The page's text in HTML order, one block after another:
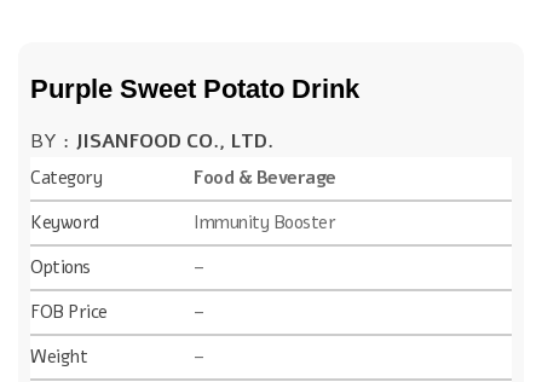
Purple Sweet Potato Drink
BY : JISANFOOD CO., LTD.
Category
Food & Beverage
Keyword
Immunity Booster
Options
–
FOB Price
–
Weight
–